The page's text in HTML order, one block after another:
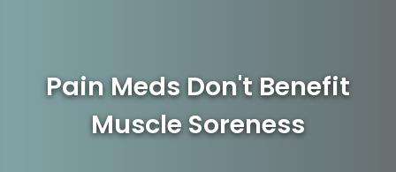
Pain Meds Don't Benefit
Muscle Soreness